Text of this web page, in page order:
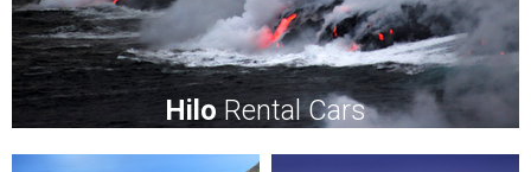
HiloRental Cars